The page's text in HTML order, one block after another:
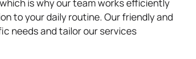
is why our team works efficiently
to your daily routine. Our friendly and
needs and tailor our services